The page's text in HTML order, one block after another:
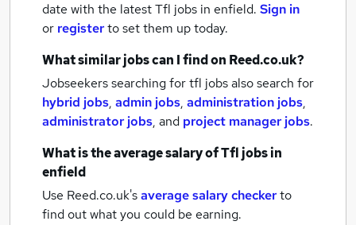
date with the latestTfl jobs in enfield. Sign in
or registerto set them up today.
What similar jobs can I find on Reed.co.uk?
Jobseekers searching for tfl jobs also search for
hybrid jobs, admin jobs, administration jobs,
administrator jobs, and project manager jobs.
What is the average salary ofTfl jobsin
enfield
Use Reed.co.uk'saverage salary checkerto
find out what you could be earning.